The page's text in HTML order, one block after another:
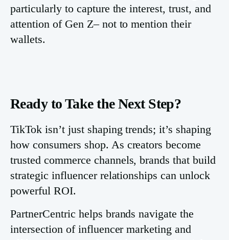
particularly to capture the interest, trust, and
attention of Gen Z– not to mention their
wallets.
Ready to Take the Next Step?
TikTok isn’t just shaping trends; it’s shaping
how consumers shop. As creators become
trusted commerce channels, brands that build
strategic influencer relationships can unlock
powerful ROI.
PartnerCentric helps brands navigate the
intersection of influencer marketing and